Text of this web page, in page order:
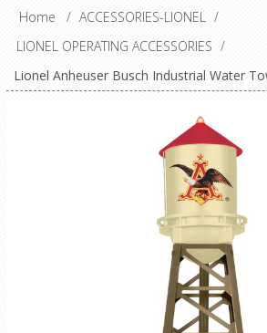
Home / ACCESSORIES-LIONEL /
LIONEL OPERATING ACCESSORIES /
Lionel Anheuser Busch Industrial Water